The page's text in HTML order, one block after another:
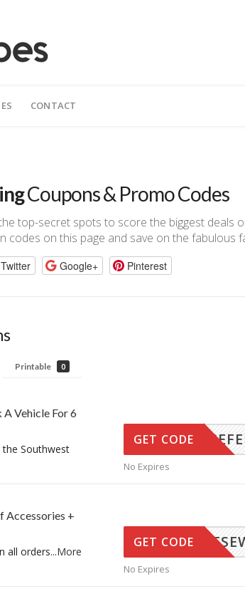
CONTACT
Coupons & Promo Codes
top-secret spots to score the biggest deals
codes on this page and save on the fabulous
Twitter Google+ Pinterest
Printable 0
A Vehicle For 6
the Southwest
GET CODE
No Expires
Accessories +
all orders...More
GET CODE
No Expires